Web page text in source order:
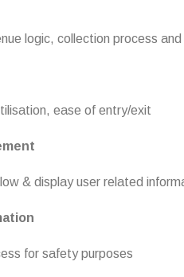
logic, collection process
ease of entry/exit
& display user related
for safety purposes